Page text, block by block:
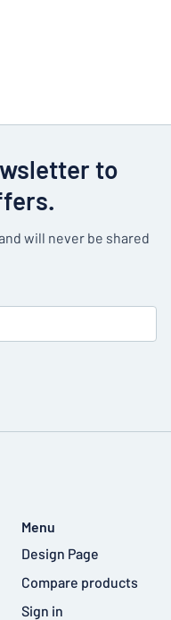
to
will never be shared
Menu
Design Page
Compare products
Sign in